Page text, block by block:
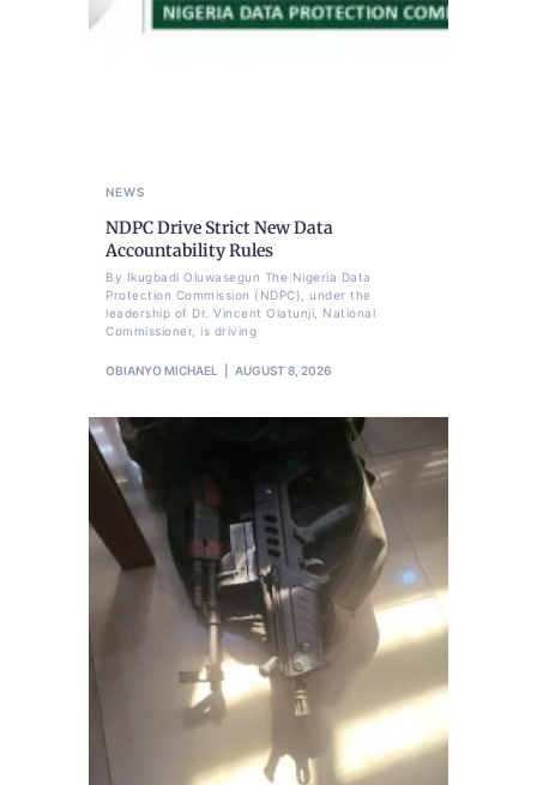
NEWS
NDPC Drive Strict New Data
Accountability Rules
By Ikugbadi Oluwasegun The Nigeria Data
Protection Commission (NDPC), under the
leadership of Dr. Vincent Olatunji, National
Commissioner, is driving
OBIANYO MICHAEL AUGUST 8, 2026